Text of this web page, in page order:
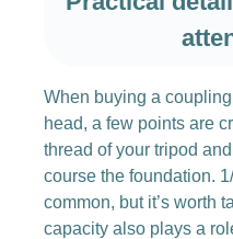
When buying a
head, a few points are
thread of your tripod
course the foundation.
common, but it’s worth
capacity also plays a